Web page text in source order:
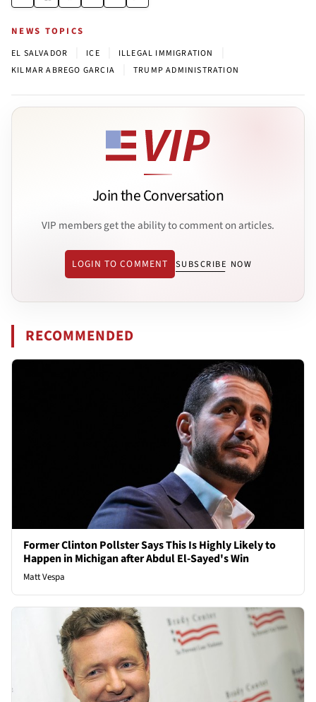
NEWS TOPICS
EL SALVADOR ICE ILLEGAL IMMIGRATION
KILMAR ABREGO GARCIA TRUMP ADMINISTRATION
Join the Conversation
VIP members get the ability to comment on articles.
LOGIN TO COMMENT SUBSCRIBE NOW
RECOMMENDED
Former Clinton Pollster Says This Is Highly Likely to
Happen in Michigan after Abdul El-Sayed's Win
Matt Vespa